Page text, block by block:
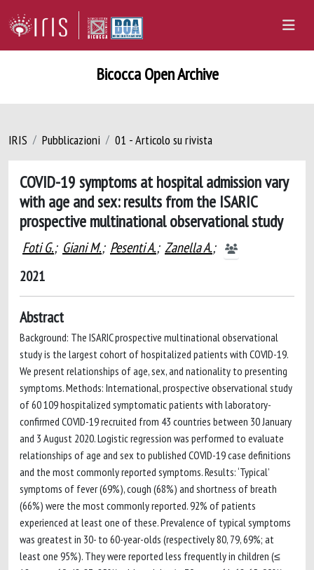
Bicocca Open Archive
IRIS Pubblicazioni 01 - Articolo su rivista
COVID-19 symptoms at hospital admission vary
with age and sex: results from the ISARIC
prospective multinational observational study
Foti G.; Giani M.; Pesenti A.; Zanella A.;
2021
Abstract
Background: The ISARIC prospective multinational observational
study is the largest cohort of hospitalized patients with COVID-19.
We present relationships of age, sex, and nationality to presenting
symptoms. Methods: International, prospective observational study
of 60 109 hospitalized symptomatic patients with laboratory-
confirmed COVID-19 recruited from 43 countries between 30 January
and 3 August 2020. Logistic regression was performed to evaluate
relationships of age and sex to published COVID-19 case definitions
and the most commonly reported symptoms. Results: ‘Typical’
symptoms of fever (69%), cough (68%) and shortness of breath
(66%) were the most commonly reported. 92% of patients
experienced at least one of these. Prevalence of typical symptoms
was greatest in 30- to 60-year-olds (respectively 80, 79, 69%; at
least one 95%). They were reported less frequently in children (≤